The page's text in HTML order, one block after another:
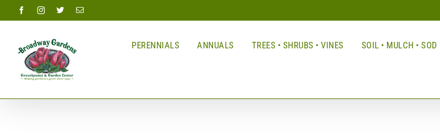
to
FacebookInstagramTwitterEmail
PERENNIALS ANNUALS TREES • SHRUBS • VINES SOIL • MULCH • SOD